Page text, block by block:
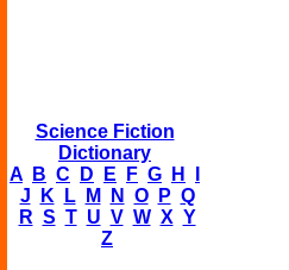
Science Fiction
Dictionary
A
B C D E F G H
J
K L M N O P Q
R S T U V W X Y
Z